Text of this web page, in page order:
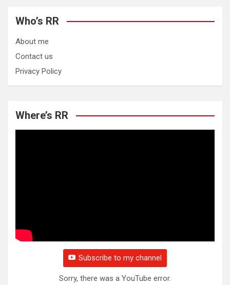
Who’s RR
About me
Contact us
Privacy Policy
Where’s RR
Subscribe to my channel
Sorry, there was a YouTube error.